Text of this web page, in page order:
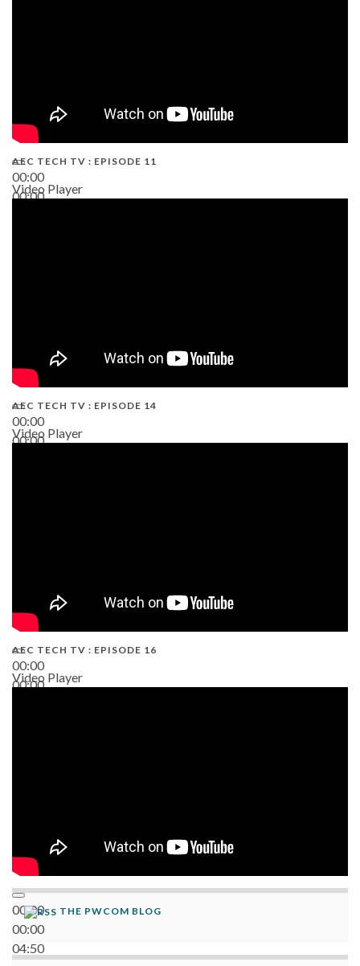
00:00
00:00
AEC TECH TV : EPISODE 11
Video Player
00:00
00:00
AEC TECH TV : EPISODE 14
Video Player
00:00
00:00
AEC TECH TV : EPISODE 16
Video Player
00:00
00:00
04:50
THE PWCOM BLOG